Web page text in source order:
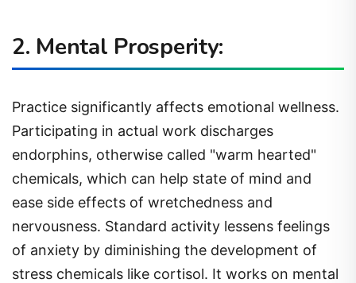
2. Mental Prosperity:
Practice significantly affects emotional wellness.
Participating in actual work discharges
endorphins, otherwise called "warm hearted"
chemicals, which can help state of mind and
ease side effects of wretchedness and
nervousness. Standard activity lessens feelings
of anxiety by diminishing the development of
stress chemicals like cortisol. It works on mental